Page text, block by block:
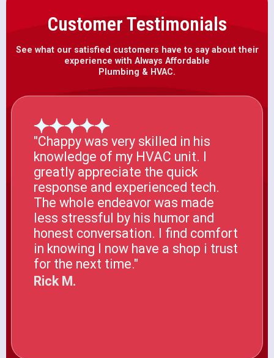
Customer Testimonials
See what our satisfied customers have to say about their
experience with Always Affordable
Plumbing & HVAC.
"Chappy was very skilled in his
knowledge of my HVAC unit. I
greatly appreciate the quick
response and experienced tech.
The whole endeavor was made
less stressful by his humor and
honest conversation. I find comfort
in knowing I now have a shop i trust
for the next time."
Rick M.